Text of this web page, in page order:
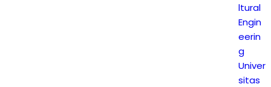
ltural
Engin
eerin
g
Univer
sitas